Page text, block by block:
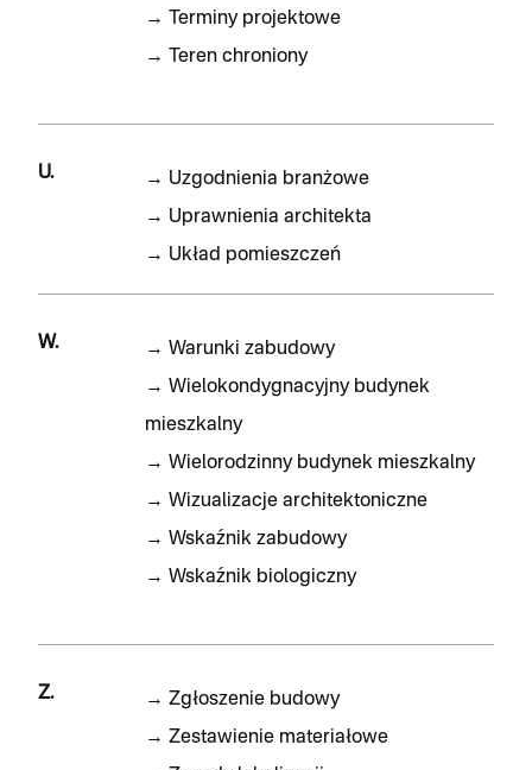
→
Terminy projektowe
→
Teren chroniony
U. → Uzgodnienia branżowe
→ Uprawnienia architekta
→ Układ pomieszczeń
W. → Warunki zabudowy
→ Wielokondygnacyjny budynek
mieszkalny
→ Wielorodzinny budynek mieszkalny
→ Wizualizacje architektoniczne
→ Wskaźnik zabudowy
→ Wskaźnik biologiczny
Z. → Zgłoszenie budowy
→ Zestawienie materiałowe